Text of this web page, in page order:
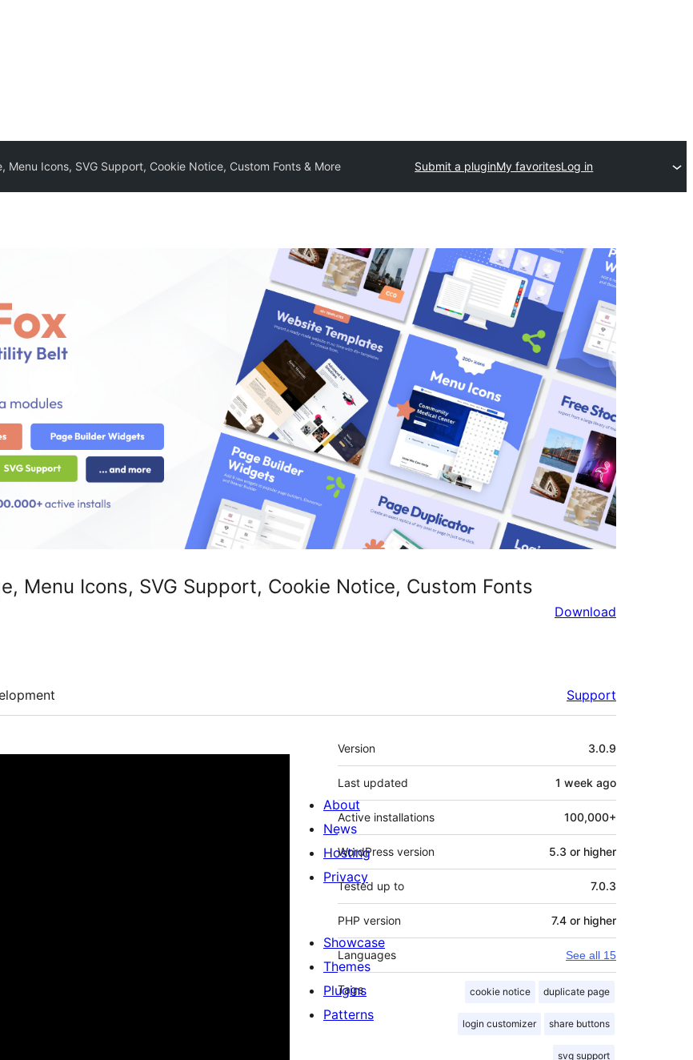
Menu Icons, SVG Support, Cookie Notice, Custom Fonts & More Submit a pluginMy favoritesLog in
Menu Icons, SVG Support, Cookie Notice, Custom Fonts
Download
Support
Meta
Version 3.0.9
Last updated 1 week ago
Active installations 100,000+
WordPress version 5.3 or higher
Tested up to 7.0.3
PHP version 7.4 or higher
Languages See all 15
Tags cookie notice duplicate page
login customizer share buttons
svg support
About
News
Hosting
Privacy
Showcase
Themes
Plugins
Patterns